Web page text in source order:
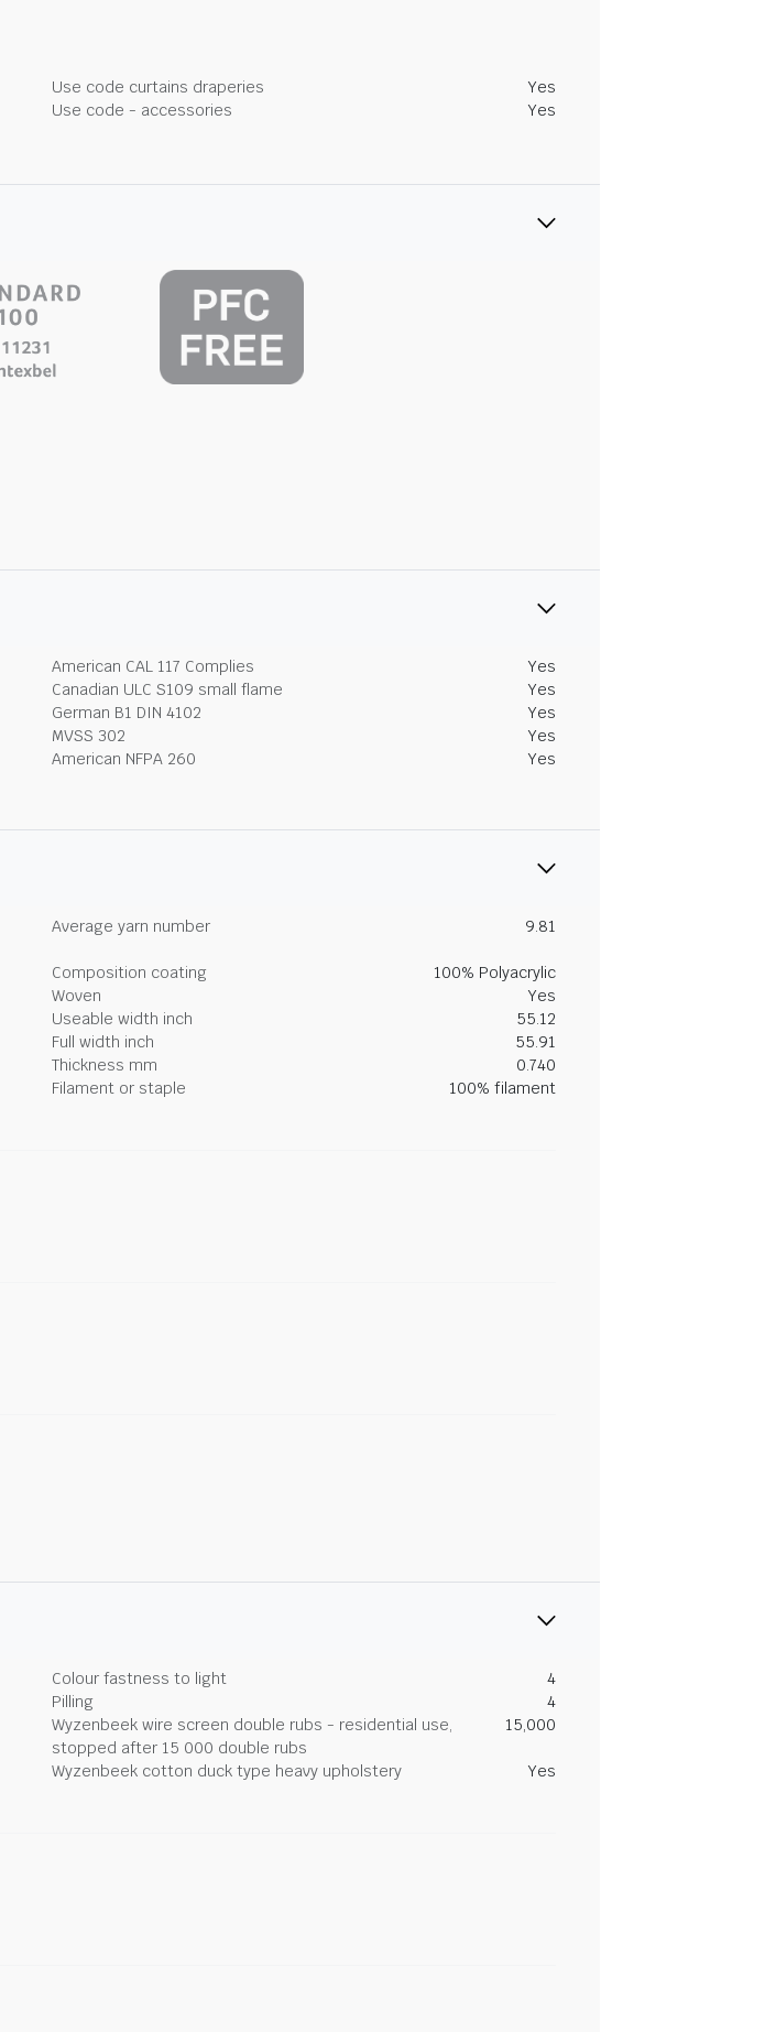
Use code curtains draperies
Yes
Use code - accessories Yes
American CAL 117 Complies
Yes
Canadian ULC S109 small flame
Yes
German B1 DIN 4102
Yes
MVSS 302
Yes
American NFPA 260
Yes
Average yarn number 9.81
Composition coating
100% Polyacrylic
Woven
Yes
Useable width inch
55.12
Full width inch
55.91
Thickness mm
0.740
Filament or staple
100% filament
Colour fastness to light
4
Pilling
4
Wyzenbeek wire screen double rubs - residential use,
stopped after 15 000 double rubs
15,000
Wyzenbeek cotton duck type heavy upholstery
Yes